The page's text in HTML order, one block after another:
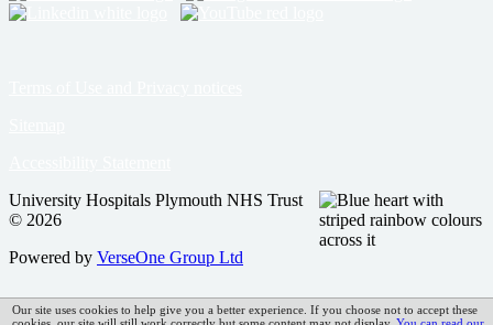
University Hospitals Plymouth NHS Trust
© 2026
Powered by VerseOne Group Ltd
Our site uses cookies to help give you a better experience. If you choose not to accept these